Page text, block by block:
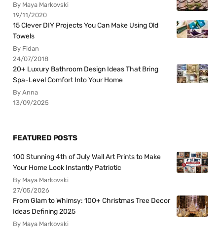
By Maya Markovski
19/11/2020
15 Clever DIY Projects You Can Make Using Old
Towels
By Fidan
24/07/2018
20+ Luxury Bathroom Design Ideas That Bring
Spa-Level Comfort Into Your Home
By Anna
13/09/2025
FEATURED POSTS
100 Stunning 4th of July Wall Art Prints to Make
Your Home Look Instantly Patriotic
By Maya Markovski
27/05/2026
From Glam to Whimsy: 100+ Christmas Tree Decor
Ideas Defining 2025
By Maya Markovski